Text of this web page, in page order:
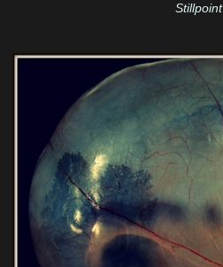
Stillpoint